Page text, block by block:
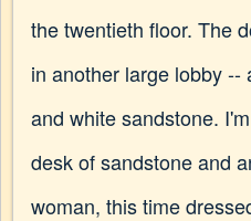
the twentieth floor. The
in another large lobby --
and white sandstone.
desk of sandstone and
woman, this time